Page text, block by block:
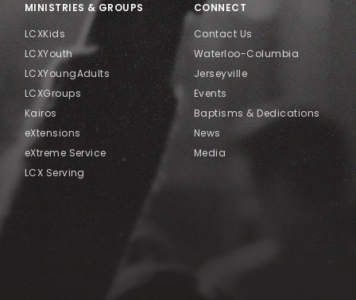
MINISTRIES & GROUPS
LCXKids
LCXYouth
LCXYoungAdults
LCXGroups
Kairos
eXtensions
eXtreme Service
LCX Serving
CONNECT
Contact Us
Waterloo-Columbia
Jerseyville
Events
Baptisms & Dedications
News
Media